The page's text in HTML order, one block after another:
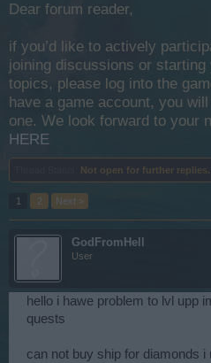
Dear forum reader,
if you’d like to actively
joining discussions or starting
topics, please log into the
have a game account, you
one. We look forward to your
HERE
Not open for further replies.
1 2 Next >
GodFromHell
User
hello i hawe problem to lvl upp
quests
can not buy ship for diamonds